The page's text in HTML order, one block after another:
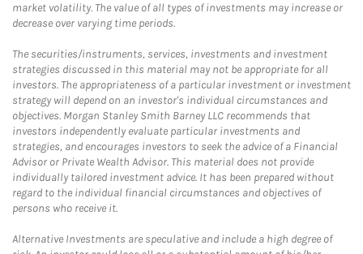
market volatility. The value of all types of investments may increase or
decrease over varying time periods.
The securities/instruments, services, investments and investment
strategies discussed in this material may not be appropriate for all
investors. The appropriateness of a particular investment or investment
strategy will depend on an investor's individual circumstances and
objectives. Morgan Stanley Smith Barney LLC recommends that
investors independently evaluate particular investments and
strategies, and encourages investors to seek the advice of a Financial
Advisor or Private Wealth Advisor. This material does not provide
individually tailored investment advice. It has been prepared without
regard to the individual financial circumstances and objectives of
persons who receive it.
Alternative Investments are speculative and include a high degree of